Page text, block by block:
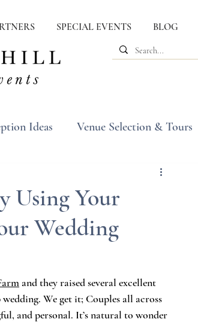
SPECIAL EVENTS BLOG
Ideas Venue Selection & Tours
Using Your
Wedding
and they raised several excellent
We get it; Couples all across
and personal. It’s natural to wonder